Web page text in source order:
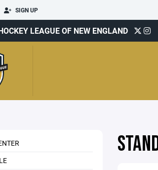
SIGN UP
LEAGUE OF NEW ENGLAND